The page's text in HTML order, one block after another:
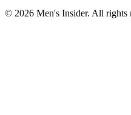
© 2026 Men's Insider. All rights